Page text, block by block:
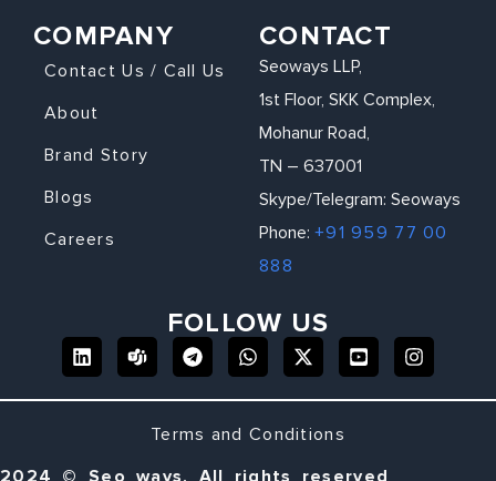
COMPANY
Contact Us / Call Us
About
Brand Story
Blogs
Careers
CONTACT
Seoways LLP,
1st Floor, SKK Complex,
Mohanur Road,
TN – 637001
Skype/Telegram: Seoways
Phone: +91 959 77 00
888
FOLLOW US
Terms and Conditions
2024 © Seo ways, All rights reserved